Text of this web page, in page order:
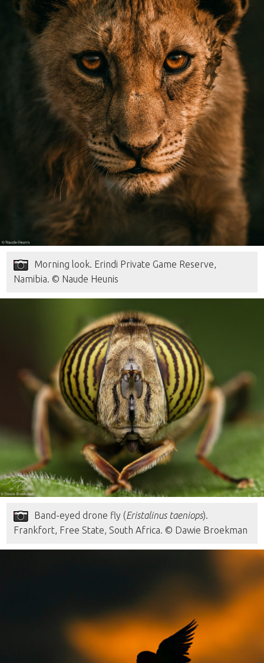
Morning look. Erindi Private Game Reserve,
Namibia. © Naude Heunis
Band-eyed drone fly (Eristalinus taeniops).
Frankfort, Free State, South Africa. © Dawie Broekman